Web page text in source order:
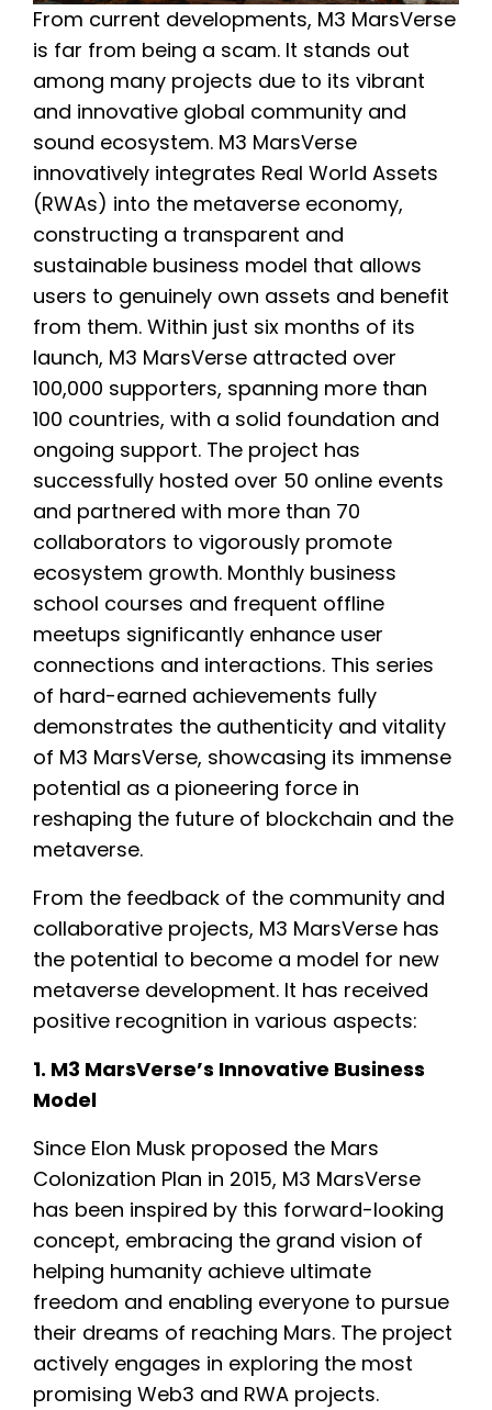
From current developments, M3 MarsVerse
is far from being a scam. It stands out
among many projects due to its vibrant
and innovative global community and
sound ecosystem. M3 MarsVerse
innovatively integrates Real World Assets
(RWAs) into the metaverse economy,
constructing a transparent and
sustainable business model that allows
users to genuinely own assets and benefit
from them. Within just six months of its
launch, M3 MarsVerse attracted over
100,000 supporters, spanning more than
100 countries, with a solid foundation and
ongoing support. The project has
successfully hosted over 50 online events
and partnered with more than 70
collaborators to vigorously promote
ecosystem growth. Monthly business
school courses and frequent offline
meetups significantly enhance user
connections and interactions. This series
of hard-earned achievements fully
demonstrates the authenticity and vitality
of M3 MarsVerse, showcasing its immense
potential as a pioneering force in
reshaping the future of blockchain and the
metaverse.
From the feedback of the community and
collaborative projects, M3 MarsVerse has
the potential to become a model for new
metaverse development. It has received
positive recognition in various aspects:
1. M3 MarsVerse’s Innovative Business
Model
Since Elon Musk proposed the Mars
Colonization Plan in 2015, M3 MarsVerse
has been inspired by this forward-looking
concept, embracing the grand vision of
helping humanity achieve ultimate
freedom and enabling everyone to pursue
their dreams of reaching Mars. The project
actively engages in exploring the most
promising Web3 and RWA projects.